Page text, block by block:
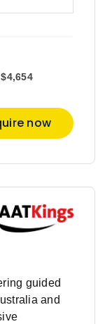
$4,654
now
guided
and